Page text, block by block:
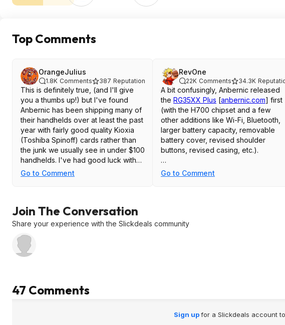
Top Comments
OrangeJulius
1.8K Comments 387 Reputation
This is definitely true, (and I'll give
you a thumbs up!) but I've found
Anbernic has been shipping many of
their handhelds over at least the past
year with fairly good quality Kioxia
(Toshiba Spinoff) cards rather than
the junk we usually see in under $100
handhelds. I've had good luck with
those light blue 64GB Kioxia cards.
problem with any of them.
Big extended writes that heat up the
SD card are the usual cause of death
for the cheap cards, and I've filled
testing various firmware.
Go to Comment
RevOne
22K Comments 34.3K
A bit confusingly, Anbernic released
the RG35XX Plus [anbernic.com] first
(with the H700 chipset and a few
other additions like Wi-Fi, Bluetooth,
larger battery capacity, removable
battery cover, revised shoulder
buttons, revised casing, etc.).
Then a little while later, they released
original 2023 RG35XX that you've
mentioned, but with the H700
https://retrocatalog.co
m/compare/...-35xx-plus
Go to Comment
Join The Conversation
Share your experience with the Slickdeals community
47 Comments
Sign upfor a Slickdeals account